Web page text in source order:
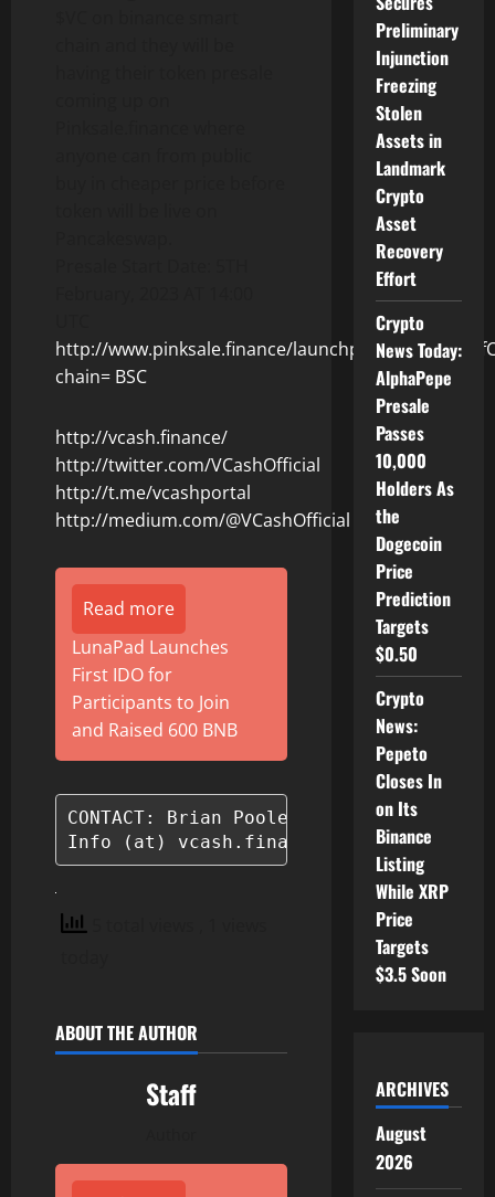
http://www.pinksale.finance/launchpad/
chain= BSC
http://vcash.finance/
http://twitter.com/VCashOfficial
http://t.me/vcashportal
http://medium.com/@VCashOfficial
Read more
LunaPad Launches
First IDO for
Participants to Join
and Raised 600 BNB
CONTACT: Brian Pooley
ABOUT THE AUTHOR
Staff
Preliminary
Injunction
Freezing
Stolen
Assets in
Landmark
Crypto
Asset
Recovery
Effort
Crypto
News Today:
AlphaPepe
Presale
Passes
10,000
Holders As
the
Dogecoin
Price
Prediction
Targets
$0.50
Crypto
News:
Pepeto
Closes In
on Its
Binance
Listing
While XRP
Price
Targets
$3.5 Soon
ARCHIVES
August
2026